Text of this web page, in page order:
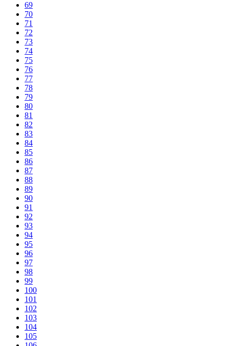
69
70
71
72
73
74
75
76
77
78
79
80
81
82
83
84
85
86
87
88
89
90
91
92
93
94
95
96
97
98
99
100
101
102
103
104
105